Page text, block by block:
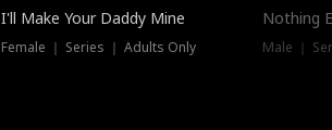
I'll Make Your Daddy Mine
Female ｜ Series ｜ Adults Only
Nothing
Male ｜